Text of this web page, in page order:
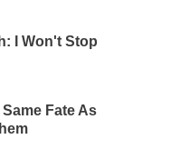
I Won't Stop
Fate As